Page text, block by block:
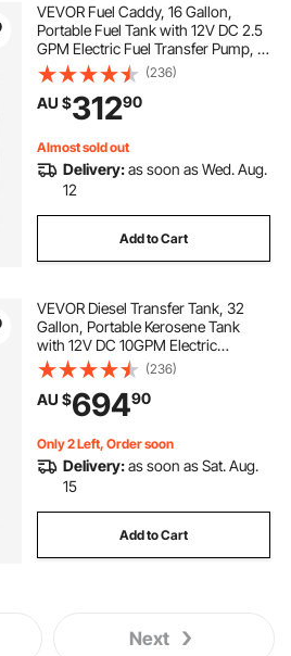
VEVOR Fuel Caddy, 16 Gallon,
Portable Fuel Tank with 12V DC 2.5
GPM Electric Fuel Transfer Pump, 4
ft Delivery Hose & Auto-Stop
Sensor Nozzle, Tank Adapters,
Suitable for Diesel & Gasoline, Red
(236)
AU $31290
Almost sold out
Delivery:as soon as Wed. Aug.
12
Add to Cart
VEVOR Diesel Transfer Tank, 32
Gallon, Portable Kerosene Tank
with 12V DC 10GPM Electric
Transfer Pump, 13 ft Delivery Hose
& Self-sealing Nozzle, Compatible
with Diesel & Kerosene
(236)
AU $69490
Only 2 Left, Order soon
Delivery:as soon as Sat. Aug.
15
Add to Cart
Next